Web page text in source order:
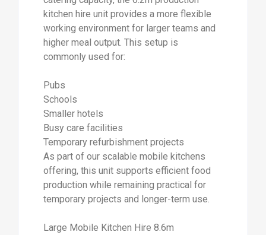
kitchen hire unit provides a more flexible
working environment for larger teams and
higher meal output. This setup is
commonly used for:
Pubs
Schools
Smaller hotels
Busy care facilities
Temporary refurbishment projects
As part of our scalable mobile kitchens
offering, this unit supports efficient food
production while remaining practical for
temporary projects and longer-term use.
Large Mobile Kitchen Hire 8.6m